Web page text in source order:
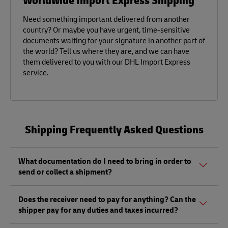
Need something important delivered from another
country? Or maybe you have urgent, time-sensitive
documents waiting for your signature in another part of
the world? Tell us where they are, and we can have
them delivered to you with our DHL Import Express
service.
Shipping Frequently Asked Questions
What documentation do I need to bring in order to
send or collect a shipment?
bring a valid government-issued photo ID. Also, if you are
sending a shipment of value (non-documents) you'll need
Does the receiver need to pay for anything? Can the
shipper pay for any duties and taxes incurred?